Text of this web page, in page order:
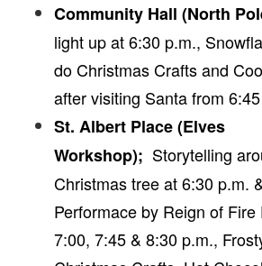
Community Hall (North
light up at 6:30 p.m.,
do Christmas Crafts and
after visiting Santa from
St. Albert Place (Elves
Workshop); Storytelling
Christmas tree at 6:30 p.m.
Performace by Reign of
7:00, 7:45 & 8:30 p.m.,